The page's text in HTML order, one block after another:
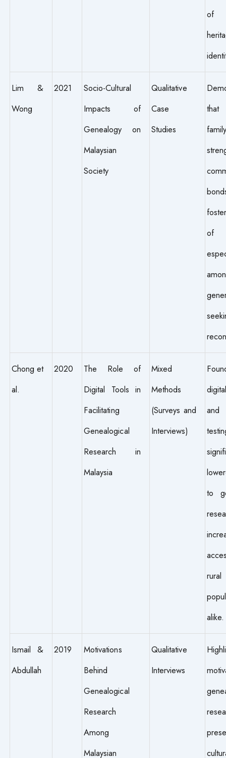
of
Lim &
Wong
2021
Socio-Cultural
Impacts of
Genealogy on
Malaysian
Society
Qualitative
Case
Studies
of
Chong et
al.
2020
The Role of
Digital Tools in
Facilitating
Genealogical
Research in
Malaysia
Mixed
Methods
(Surveys and
Interviews)
to
alike.
Ismail &
Abdullah
2019
Motivations
Behind
Genealogical
Research
Among
Malaysian
Qualitative
Interviews